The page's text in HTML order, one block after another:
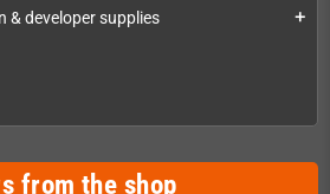
& developer supplies add
from the shop